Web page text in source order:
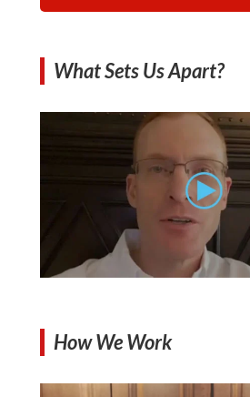
What Sets Us Apart?
How We Work